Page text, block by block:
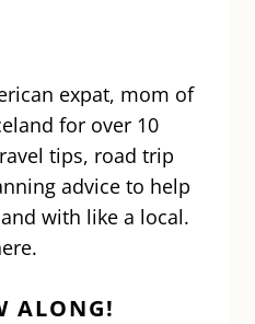
expat, mom of
for over 10
tips, road trip
advice to help
with like a local.
ALONG!